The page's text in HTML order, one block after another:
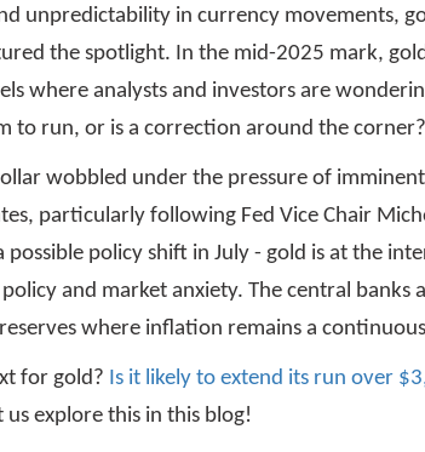
unpredictability in currency movements,
the spotlight. In the mid-2025 mark,
where analysts and investors are
to run, or is a correction around the corner?
wobbled under the pressure of
particularly following Fed Vice Chair
possible policy shift in July - gold is at the
and market anxiety. The central banks
where inflation remains a
for gold? Is it likely to extend its run over
us explore this in this blog!